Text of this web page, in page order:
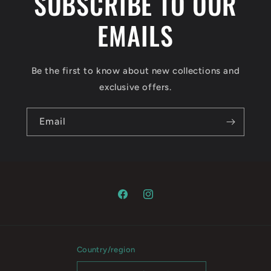
EMAILS
Be the first to know about new collections and
exclusive offers.
Email
FacebookInstagram
Country/region